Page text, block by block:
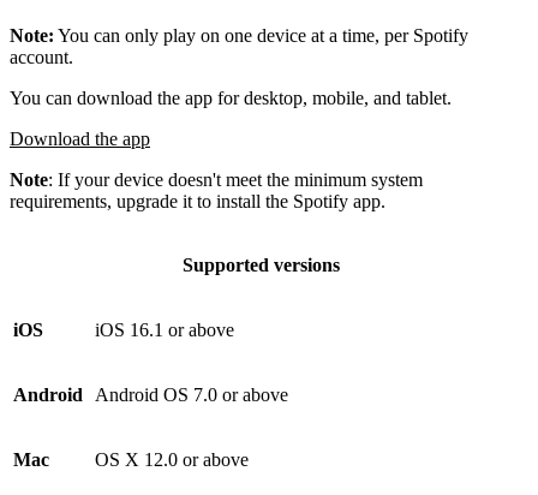
Note: You can only play on one device at a time, per Spotify
account.
You can download the app for desktop, mobile, and tablet.
Download the app
Note: If your device doesn't meet the minimum system
requirements, upgrade it to install the Spotify app.
Supported versions
iOS iOS 16.1 or above
Android Android OS 7.0 or above
Mac OS X 12.0 or above